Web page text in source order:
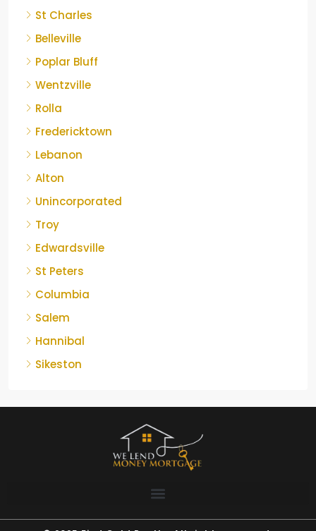
St Charles
Belleville
Poplar Bluff
Wentzville
Rolla
Fredericktown
Lebanon
Alton
Unincorporated
Troy
Edwardsville
St Peters
Columbia
Salem
Hannibal
Sikeston